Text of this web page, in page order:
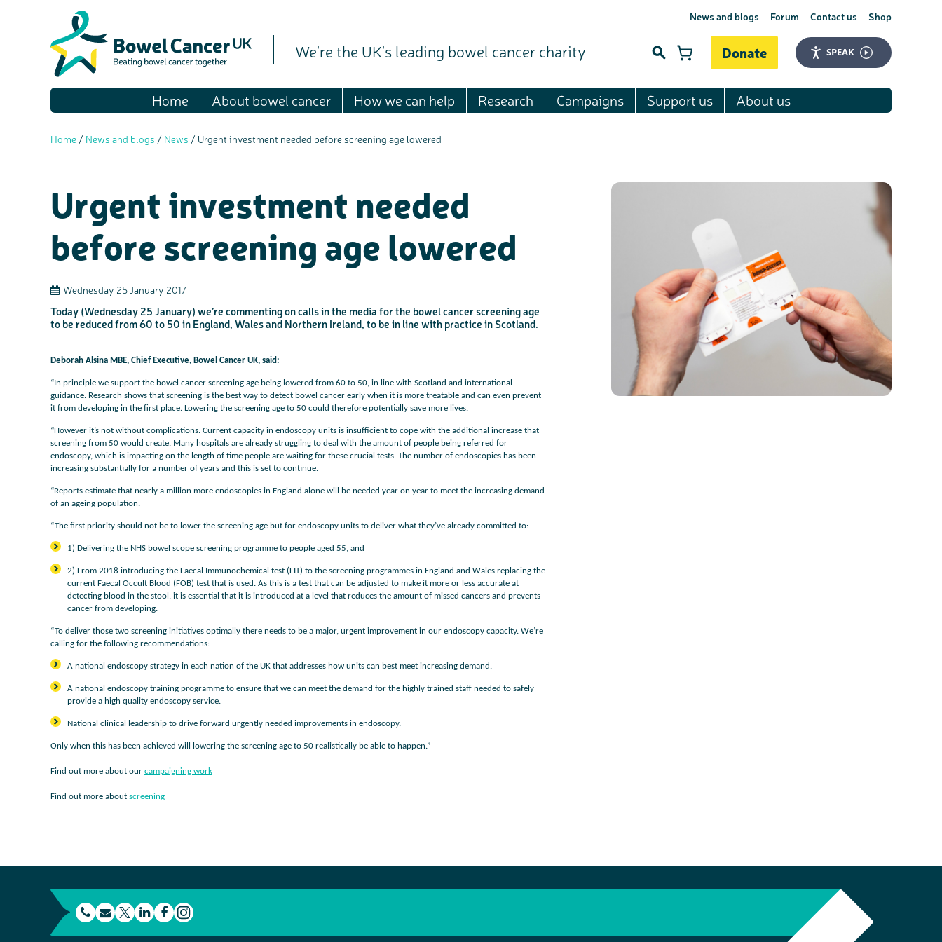
News and blogs Forum Contact us Shop
Donate SPEAK
We're the UK's leading bowel cancer charity
Home About bowel cancer How we can help Research Campaigns Support us About us
Home / News and blogs / News / Urgent investment needed before screening age lowered
Urgent investment needed
before screening age lowered
Wednesday 25 January 2017
Today (Wednesday 25 January) we’re commenting on calls in the media for the bowel cancer screening age
to be reduced from 60 to 50 in England, Wales and Northern Ireland, to be in line with practice in Scotland.
Deborah Alsina MBE, Chief Executive, Bowel Cancer UK, said:
“In principle we support the bowel cancer screening age being lowered from 60 to 50, in line with Scotland and international
guidance. Research shows that screening is the best way to detect bowel cancer early when it is more treatable and can even prevent
it from developing in the first place. Lowering the screening age to 50 could therefore potentially save more lives.
“However it’s not without complications. Current capacity in endoscopy units is insufficient to cope with the additional increase that
screening from 50 would create. Many hospitals are already struggling to deal with the amount of people being referred for
endoscopy, which is impacting on the length of time people are waiting for these crucial tests. The number of endoscopies has been
increasing substantially for a number of years and this is set to continue.
“Reports estimate that nearly a million more endoscopies in England alone will be needed year on year to meet the increasing demand
of an ageing population.
“The first priority should not be to lower the screening age but for endoscopy units to deliver what they’ve already committed to:
1) Delivering the NHS bowel scope screening programme to people aged 55, and
2) From 2018 introducing the Faecal Immunochemical test (FIT) to the screening programmes in England and Wales replacing the
current Faecal Occult Blood (FOB) test that is used. As this is a test that can be adjusted to make it more or less accurate at
detecting blood in the stool, it is essential that it is introduced at a level that reduces the amount of missed cancers and prevents
cancer from developing.
“To deliver those two screening initiatives optimally there needs to be a major, urgent improvement in our endoscopy capacity. We’re
calling for the following recommendations:
A national endoscopy strategy in each nation of the UK that addresses how units can best meet increasing demand.
A national endoscopy training programme to ensure that we can meet the demand for the highly trained staff needed to safely
provide a high quality endoscopy service.
National clinical leadership to drive forward urgently needed improvements in endoscopy.
Only when this has been achieved will lowering the screening age to 50 realistically be able to happen.”
Find out more about our campaigning work
Find out more about screening
E
L
F
We’re carrying out research to understand people’s views and
experiences of bowel health, bowel cancer and our brand: Bowel
Cancer UK.
We're inviting you to share your opinions on how you feel about
our work, bowel cancer, bowel health and so much more. If
below.
Register your interest